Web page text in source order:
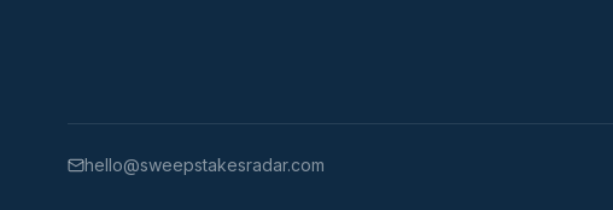
hello@sweepstakesradar.com